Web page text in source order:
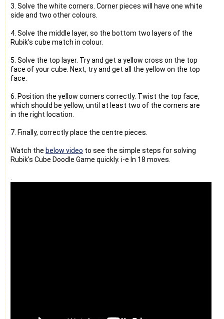
3. Solve the white corners. Corner pieces will have one white
side and two other colours.
4. Solve the middle layer, so the bottom two layers of the
Rubik's cube match in colour.
5. Solve the top layer. Try and get a yellow cross on the top
face of your cube. Next, try and get all the yellow on the top
face.
6. Position the yellow corners correctly. Twist the top face,
which should be yellow, until at least two of the corners are
in the right location.
7. Finally, correctly place the centre pieces.
Watch the below video to see the simple steps for solving
Rubik's Cube Doodle Game quickly. i-e In 18 moves.